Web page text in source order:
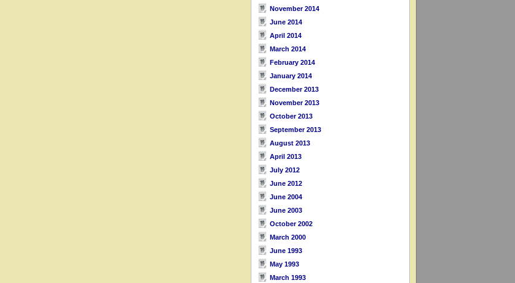
November 2014
June 2014
April 2014
March 2014
February 2014
January 2014
December 2013
November 2013
October 2013
September 2013
August 2013
April 2013
July 2012
June 2012
June 2004
June 2003
October 2002
March 2000
June 1993
May 1993
March 1993